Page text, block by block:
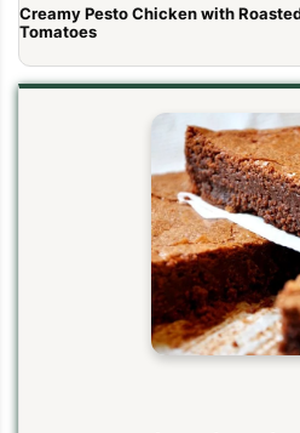
Creamy Pesto Chicken with
Tomatoes